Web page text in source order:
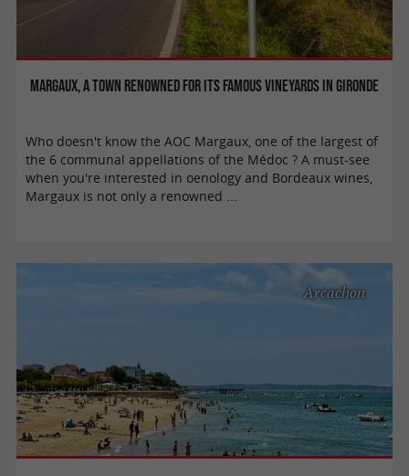
Margaux, a town renowned for its famous vineyards in Gironde
Who doesn't know the AOC Margaux, one of the largest of
the 6 communal appellations of the Médoc ? A must-see
when you're interested in oenology and Bordeaux wines,
Margaux is not only a renowned ...
Arcachon